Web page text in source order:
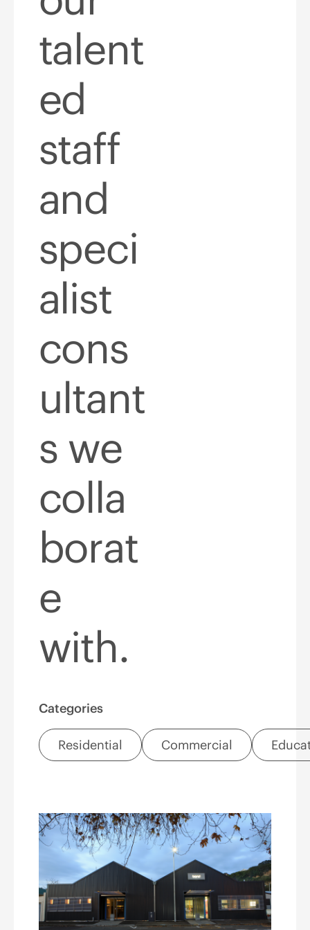
talent
ed
staff
and
speci
alist
cons
ultant
s we
colla
borat
e
with.
Categories
Residential Commercial